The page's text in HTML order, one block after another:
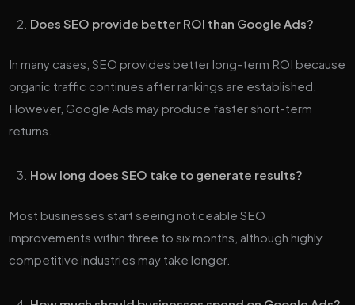
Does SEO provide better ROI than Google Ads?
In many cases, SEO provides better long-term ROI because
organic traffic continues after rankings are established.
However, Google Ads may produce faster short-term
returns.
How long does SEO take to generate results?
Most businesses start seeing noticeable SEO
improvements within three to six months, although highly
competitive industries may take longer.